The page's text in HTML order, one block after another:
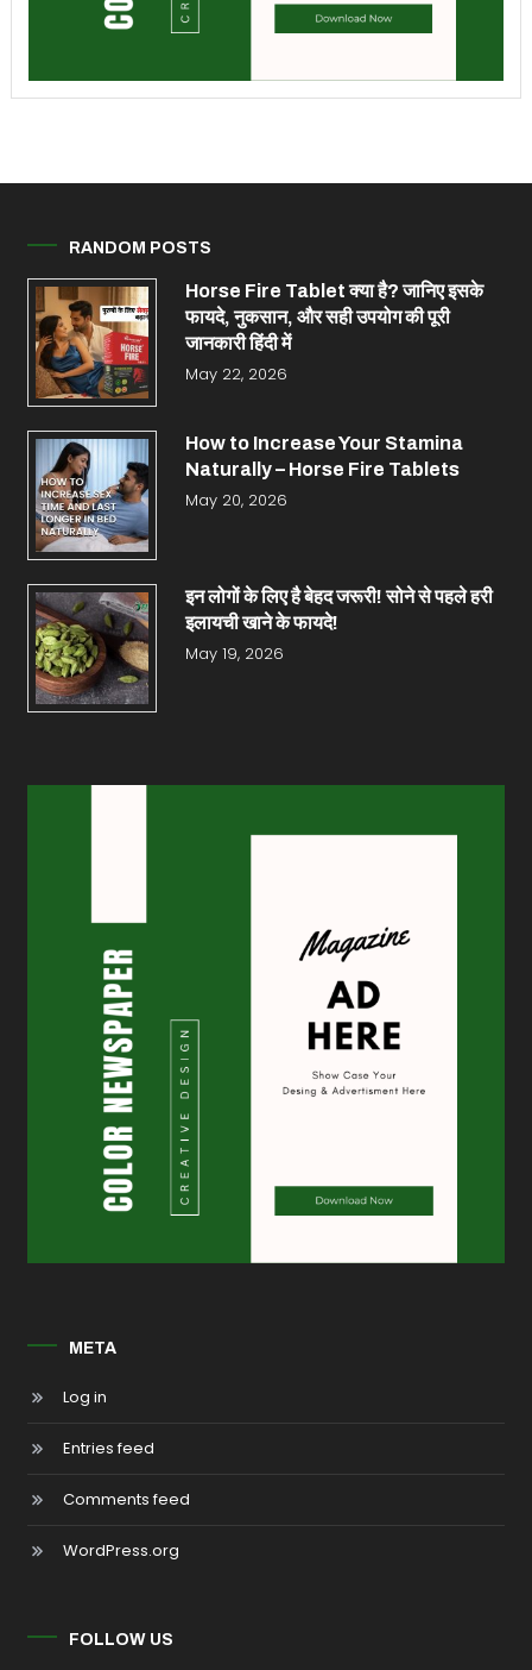
RANDOM POSTS
Horse Fire Tablet क्या है? जानिए इसके
फायदे, नुकसान, और सही उपयोग की पूरी
जानकारी हिंदी में
May 22, 2026
How to Increase Your Stamina
Naturally – Horse Fire Tablets
May 20, 2026
इन लोगों के लिए है बेहद जरूरी! सोने से पहले हरी
इलायची खाने के फायदे!
May 19, 2026
META
Log in
Entries feed
Comments feed
WordPress.org
FOLLOW US